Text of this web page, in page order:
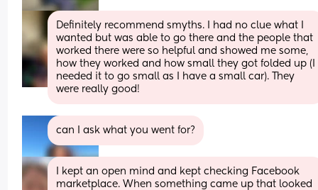
Definitely recommend smyths. I had no clue what I
wanted but was able to go there and the people that
worked there were so helpful and showed me some,
how they worked and how small they got folded up (I
needed it to go small as I have a small car). They
were really good!
can I ask what you went for?
I kept an open mind and kept checking Facebook
marketplace. When something came up that looked